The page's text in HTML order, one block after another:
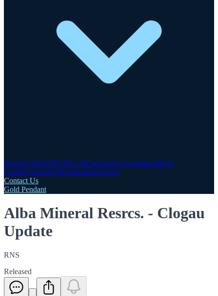
Investor HubAIM Rule 26Corporate GovernanceShare
CentreCorporate DocumentsAdvisers
Contact Us
Gold Pendant
Alba Mineral Resrcs. - Clogau
Update
RNS
Released